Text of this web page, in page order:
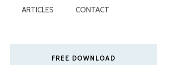
ARTICLES CONTACT
FREE DOWNLOAD